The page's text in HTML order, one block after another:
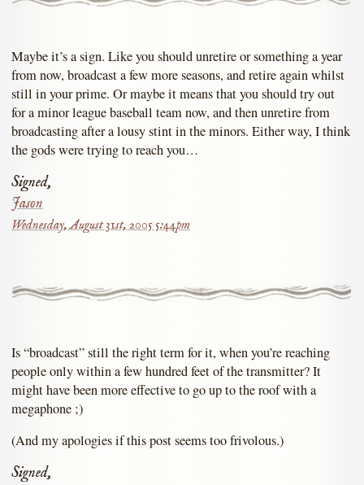
Maybe it’s a sign. Like you should unretire or something a year
from now, broadcast a few more seasons, and retire again whilst
still in your prime. Or maybe it means that you should try out
for a minor league baseball team now, and then unretire from
broadcasting after a lousy stint in the minors. Either way, I think
the gods were trying to reach you…
Signed,
Jason
Wednesday, August 31st, 2005 5:44pm
Is “broadcast” still the right term for it, when you’re reaching
people only within a few hundred feet of the transmitter? It
might have been more effective to go up to the roof with a
megaphone ;)
(And my apologies if this post seems too frivolous.)
Signed,